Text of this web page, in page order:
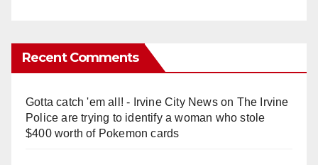
Recent Comments
Gotta catch 'em all! - Irvine City Newson The Irvine
Police are trying to identify a woman who stole
$400 worth of Pokemon cards